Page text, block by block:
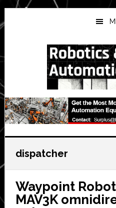
Skip
to
main
Skip
to
primary
Skip
to
secondary
dispatcher
Waypoint
MAV3K